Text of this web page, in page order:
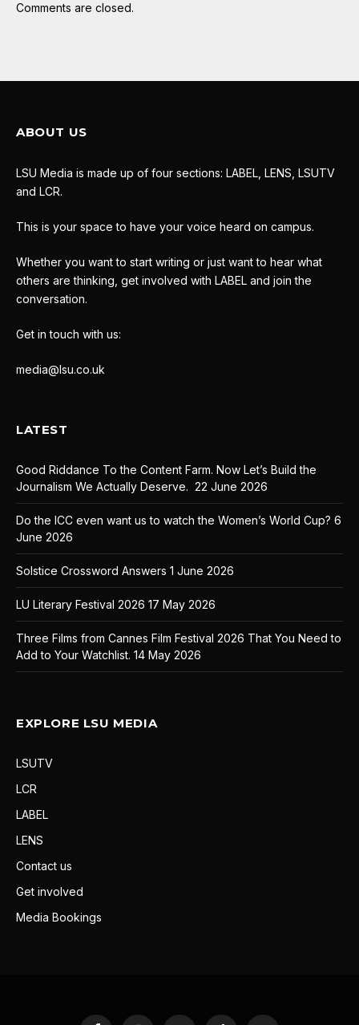
Comments are closed.
ABOUT US
LSU Media is made up of four sections: LABEL, LENS, LSUTV
and LCR.
This is your space to have your voice heard on campus.
Whether you want to start writing or just want to hear what
others are thinking, get involved with LABEL and join the
conversation.
Get in touch with us:
media@lsu.co.uk
LATEST
Good Riddance To the Content Farm. Now Let’s Build the
Journalism We Actually Deserve. 22 June 2026
Do the ICC even want us to watch the Women’s World Cup? 6
June 2026
Solstice Crossword Answers 1 June 2026
LU Literary Festival 2026 17 May 2026
Three Films from Cannes Film Festival 2026 That You Need to
Add to Your Watchlist. 14 May 2026
EXPLORE LSU MEDIA
LSUTV
LCR
LABEL
LENS
Contact us
Get involved
Media Bookings